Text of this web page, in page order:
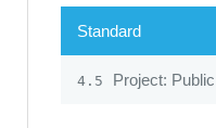
Standard
4.5 Project: